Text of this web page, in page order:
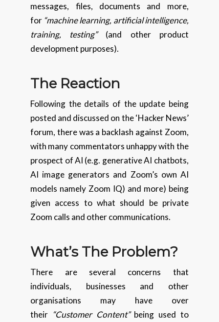
messages, files, documents and more,
for “machine learning, artificial intelligence,
training, testing”(and other product
development purposes).
The Reaction
Following the details of the update being
posted and discussed on the ‘Hacker News’
forum, there was a backlash against Zoom,
with many commentators unhappy with the
prospect of AI (e.g. generative AI chatbots,
AI image generators and Zoom’s own AI
models namely Zoom IQ) and more) being
given access to what should be private
Zoom calls and other communications.
What’s The Problem?
There are several concerns that
individuals, businesses and other
organisations may have over
their “Customer Content”being used to